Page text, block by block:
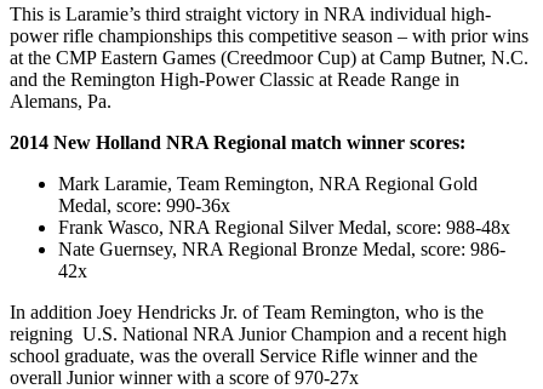
This is Laramie’s third straight victory in NRA individual high-
power rifle championships this competitive season – with prior wins
at the CMP Eastern Games (Creedmoor Cup) at Camp Butner, N.C.
and the Remington High-Power Classic at Reade Range in
Alemans, Pa.
2014 New Holland NRA Regional match winner scores:
Mark Laramie, Team Remington, NRA Regional Gold
Medal, score: 990-36x
Frank Wasco, NRA Regional Silver Medal, score: 988-48x
Nate Guernsey, NRA Regional Bronze Medal, score: 986-
42x
In addition Joey Hendricks Jr. of Team Remington, who is the
reigning U.S. National NRA Junior Champion and a recent high
school graduate, was the overall Service Rifle winner and the
overall Junior winner with a score of 970-27x